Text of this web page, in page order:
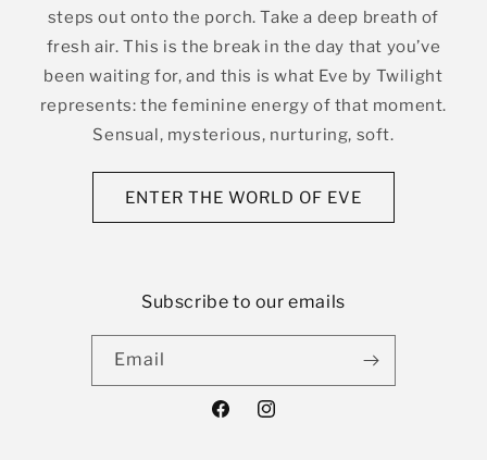
steps out onto the porch. Take a deep breath of
fresh air. This is the break in the day that you’ve
been waiting for, and this is what Eve by Twilight
represents: the feminine energy of that moment.
Sensual, mysterious, nurturing, soft.
ENTER THE WORLD OF EVE
Subscribe to our emails
Email
FacebookInstagram